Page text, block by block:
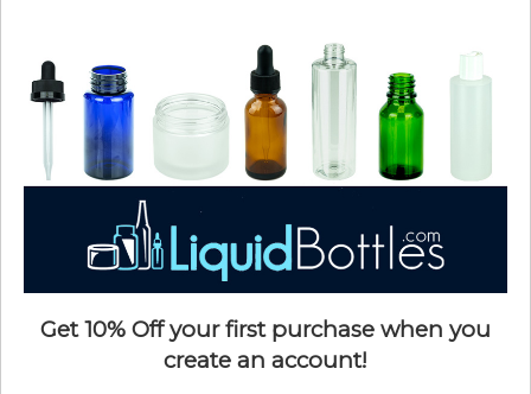
Get 10% Off your first purchase when you
create an account!